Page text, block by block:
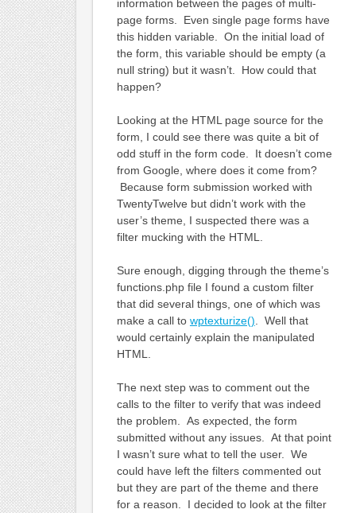
information between the pages of multi-
page forms. Even single page forms have
this hidden variable. On the initial load of
the form, this variable should be empty (a
null string) but it wasn’t. How could that
happen?
Looking at the HTML page source for the
form, I could see there was quite a bit of
odd stuff in the form code. It doesn’t come
from Google, where does it come from?
Because form submission worked with
TwentyTwelve but didn’t work with the
user’s theme, I suspected there was a
filter mucking with the HTML.
Sure enough, digging through the theme’s
functions.php file I found a custom filter
that did several things, one of which was
make a call to wptexturize() . Well that
would certainly explain the manipulated
HTML.
The next step was to comment out the
calls to the filter to verify that was indeed
the problem. As expected, the form
submitted without any issues. At that point
I wasn’t sure what to tell the user. We
could have left the filters commented out
but they are part of the theme and there
for a reason. I decided to look at the filter